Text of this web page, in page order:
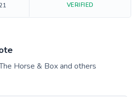
VERIFIED
Horse & Boxand others